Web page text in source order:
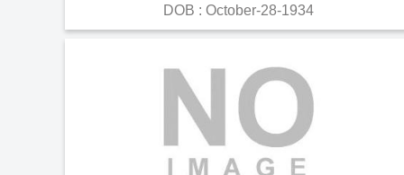
DOB : October-28-1934